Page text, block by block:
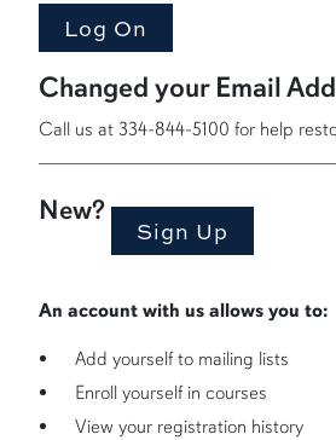
Changed your Email
Call us at 334-844-5100 for help
New?
An account with us allows you to:
Add yourself to mailing lists
Enroll yourself in courses
View your registration history